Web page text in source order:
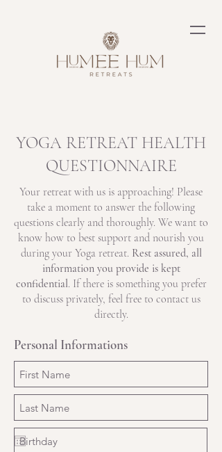
YOGA RETREAT HEALTH
QUESTIONNAIRE
Your retreat with us is approaching! Please
take a moment to answer the following
questions clearly and thoroughly. We want to
know how to best support and nourish you
during your Yoga retreat. Rest assured, all
information you provide is kept
confidential. If there is something you prefer
to discuss privately, feel free to contact us
directly.
Personal Informations